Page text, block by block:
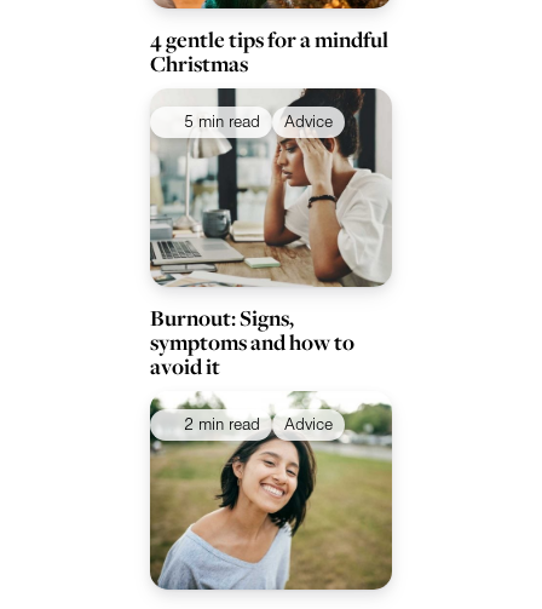
4 gentle tips for a mindful
Christmas
5 min read Advice
Burnout: Signs,
symptoms and how to
avoid it
2 min read Advice